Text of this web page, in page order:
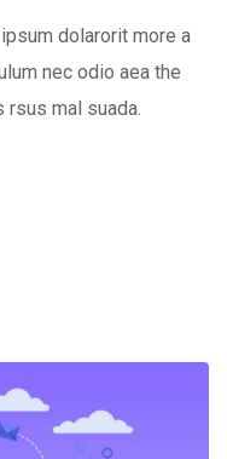
dolarorit more a
nec odio aea the
mal suada.